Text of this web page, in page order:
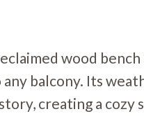
wood bench
balcony. Its
creating a cozy